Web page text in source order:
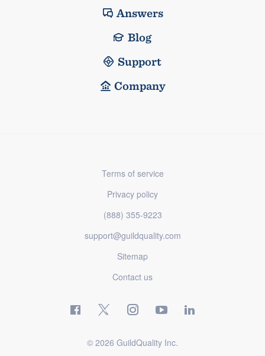
Answers
Blog
Support
Company
Terms of service
Privacy policy
(888) 355-9223
support@guildquality.com
Sitemap
Contact us
© 2026 GuildQuality Inc.